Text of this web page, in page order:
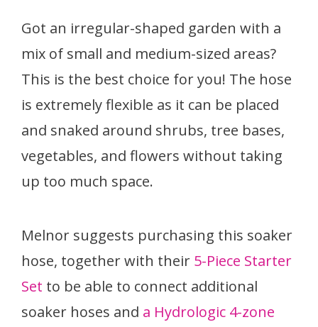
Got an irregular-shaped garden with a
mix of small and medium-sized areas?
This is the best choice for you! The hose
is extremely flexible as it can be placed
and snaked around shrubs, tree bases,
vegetables, and flowers without taking
up too much space.
Melnor suggests purchasing this soaker
hose, together with their 5-Piece Starter
Set to be able to connect additional
soaker hoses and a Hydrologic 4-zone